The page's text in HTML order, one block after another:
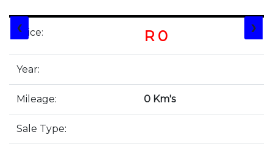
❮ ❯
Price: R 0
Year:
Mileage: 0 Km's
Sale Type: